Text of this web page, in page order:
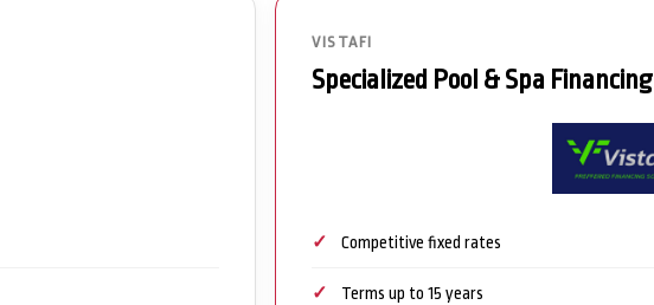
VISTAFI
Specialized Pool & Spa Financing
Competitive fixed rates
Terms up to 15 years